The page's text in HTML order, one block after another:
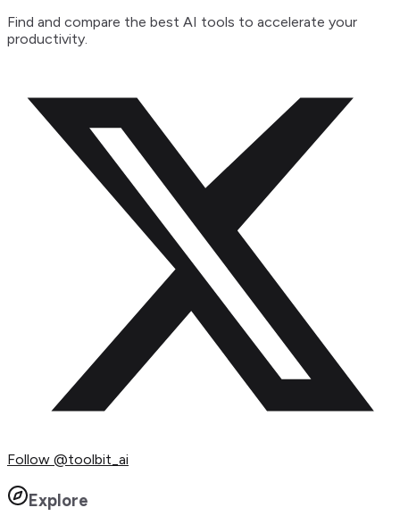
Find and compare the best AI tools to accelerate your
productivity.
Follow @toolbit_ai
Explore